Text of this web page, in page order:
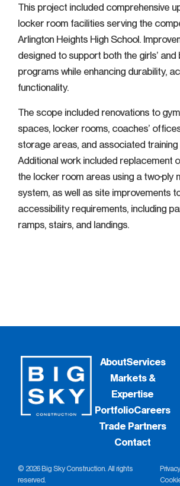
This project included comprehensive
locker room facilities serving the
Arlington Heights High School.
designed to support both the girls’ and
programs while enhancing durability,
functionality.
The scope included renovations to
spaces, locker rooms, coaches’
storage areas, and associated training
Additional work included replacement
the locker room areas using a two-ply
system, as well as site improvements
accessibility requirements, including
ramps, stairs, and landings.
AboutServices
Markets &
Expertise
PortfolioCareers
Trade Partners
Contact
© 2026 Big Sky Construction. All rights
reserved.